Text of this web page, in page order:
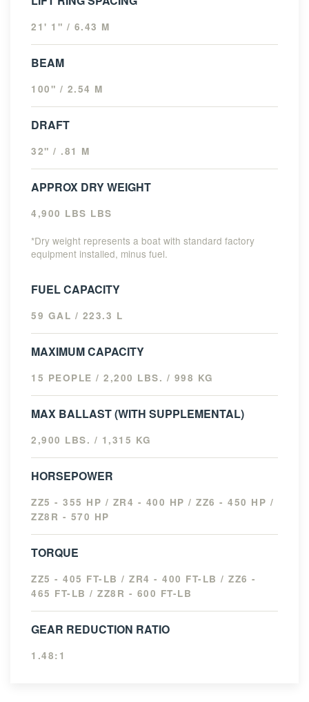
21' 1" / 6.43 M
BEAM
100" / 2.54 M
DRAFT
32" / .81 M
APPROX DRY WEIGHT
4,900 LBS LBS
*Dry weight represents a boat with standard factory
equipment installed, minus fuel.
FUEL CAPACITY
59 GAL / 223.3 L
MAXIMUM CAPACITY
15 PEOPLE / 2,200 LBS. / 998 KG
MAX BALLAST (WITH SUPPLEMENTAL)
2,900 LBS. / 1,315 KG
HORSEPOWER
ZZ5 - 355 HP / ZR4 - 400 HP / ZZ6 - 450 HP /
ZZ8R - 570 HP
TORQUE
ZZ5 - 405 FT-LB / ZR4 - 400 FT-LB / ZZ6 -
465 FT-LB / ZZ8R - 600 FT-LB
GEAR REDUCTION RATIO
1.48:1